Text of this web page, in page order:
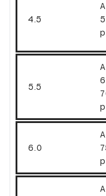
4.5
5.5
6.0